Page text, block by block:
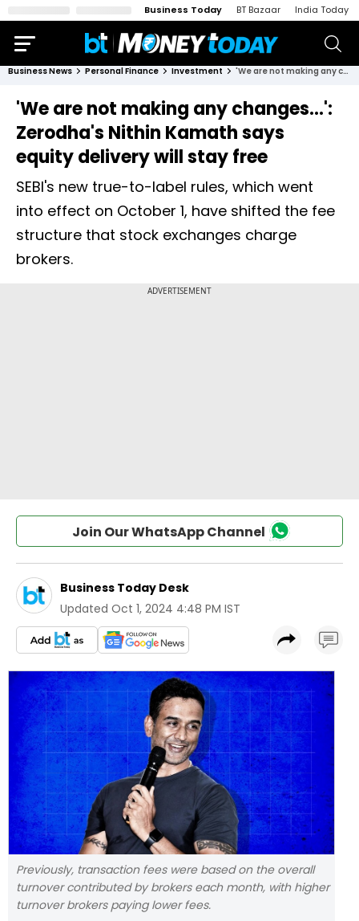
Business Today BT Bazaar India Today
Business News Personal Finance Investment 'We are not making any changes...': Zerodha's Nithin Kamath says equity delivery will stay free
'We are not making any changes...':
Zerodha's Nithin Kamath says
equity delivery will stay free
SEBI's new true-to-label rules, which went
into effect on October 1, have shifted the fee
structure that stock exchanges charge
brokers.
Join Our WhatsApp Channel
Business Today Desk
Updated Oct 1, 2024 4:48 PM IST
Previously, transaction fees were based on the overall
turnover contributed by brokers each month, with higher
turnover brokers paying lower fees.